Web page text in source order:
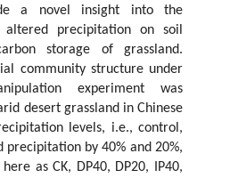
a novel insight into the
precipitation on soil
storage of grassland.
community structure under
experiment was
desert grassland in Chinese
levels, i.e., control,
precipitation by 40% and 20%,
as CK, DP40, DP20, IP40,